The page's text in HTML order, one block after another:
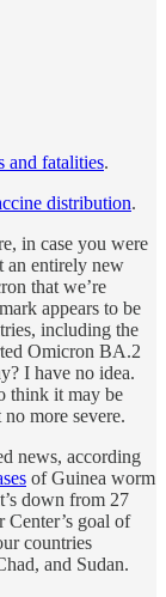
and fatalities.
distribution.
in case you were
an entirely new
that we’re
appears to be
including the
Omicron BA.2
I have no idea.
think it may be
more severe.
news, according
of Guinea worm
down from 27
Center’s goal of
countries
and Sudan.